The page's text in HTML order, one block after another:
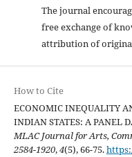
The journal
free exchange of
attribution of
How to Cite
ECONOMIC INEQUALITY
INDIAN STATES: A PANEL
MLAC Journal for Arts,
2584-1920,4(5), 66-75.